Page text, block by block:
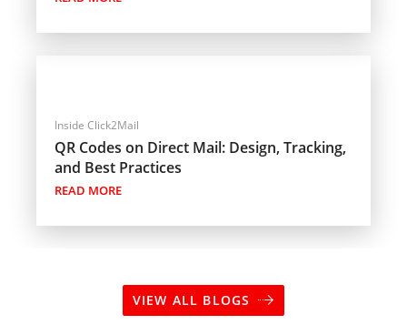
Inside Click2Mail
QR Codes on Direct Mail: Design, Tracking,
and Best Practices
READ MORE
VIEW ALL BLOGS